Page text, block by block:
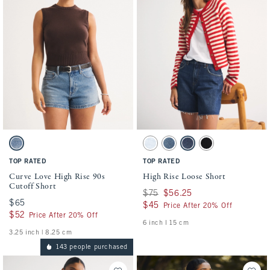
Activating this element will cause content on the page to be updated.
Curve Love High Rise 90s Cutoff Short swatches
Medium swatch
TOP RATED
Curve Love High Rise 90s
Cutoff Short
$65
$65
$52
$52 Price After 20% Off
3.25 inch | 8.25 cm
Activating this element will cause
High Rise Loose Short swatches
Light Wash swatch
Medium Destroy swatch
Dark Wash swatch
Black swatch
TOP RATED
High Rise Loose Short
Was $75, now $56.25
$75 $56.25
$45
$45 Price After 20% Off
6 inch l 15 cm
143 people purchased